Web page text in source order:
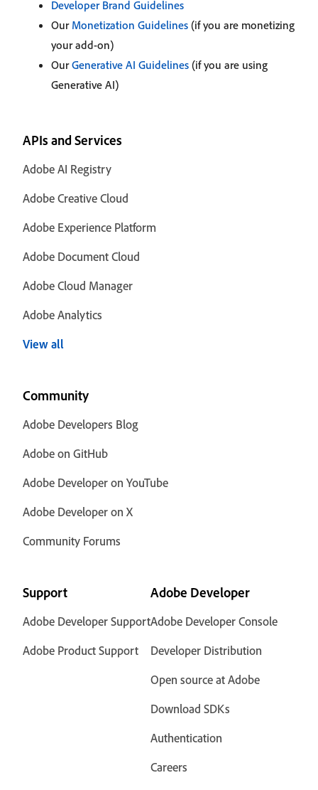
Developer Brand Guidelines
Our Monetization Guidelines (if you are monetizing
your add-on)
OurGenerative AI Guidelines (if you are using
Generative AI)
APIs and Services
Adobe AI Registry
Adobe Creative Cloud
Adobe Experience Platform
Adobe Document Cloud
Adobe Cloud Manager
Adobe Analytics
View all
Community
Adobe Developers Blog
Adobe on GitHub
Adobe Developer on YouTube
Adobe Developer on X
Community Forums
Support
Adobe Developer Support
Adobe Product Support
Adobe Developer
Adobe Developer Console
Developer Distribution
Open source at Adobe
Download SDKs
Authentication
Careers